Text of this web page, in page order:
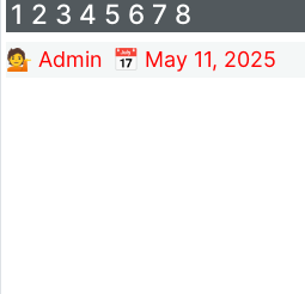
1 2 3 4 5 6 7 8
💁 Admin 📅 May 11, 2025